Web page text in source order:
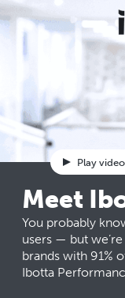
Meet
You probably
users — but
brands with 91%
Ibotta
Play video